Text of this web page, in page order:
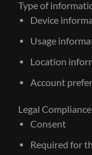
Type of
Device
Usage
Location
Account
Legal
Consent
Required for